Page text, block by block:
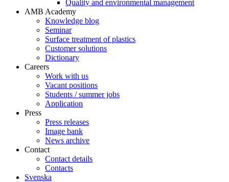
Quality and environmental management
AMB Academy
Knowledge blog
Seminar
Surface treatment of plastics
Customer solutions
Dictionary
Careers
Work with us
Vacant positions
Students / summer jobs
Application
Press
Press releases
Image bank
News archive
Contact
Contact details
Contacts
Svenska